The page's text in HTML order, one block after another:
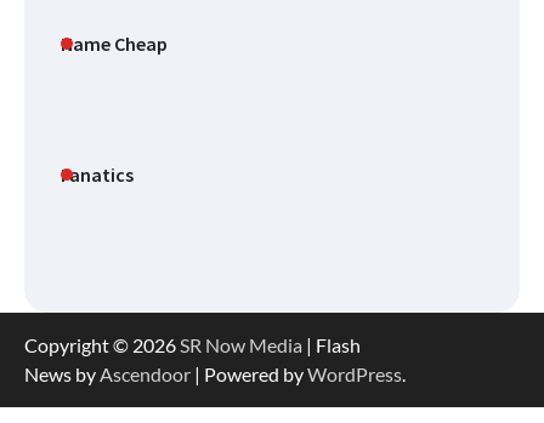
Name Cheap
Fanatics
Copyright © 2026SR Now Media | Flash
News byAscendoor | Powered byWordPress.